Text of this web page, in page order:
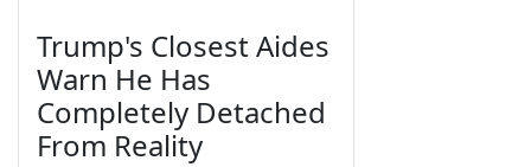
Trump's Closest Aides
Warn He Has
Completely Detached
From Reality